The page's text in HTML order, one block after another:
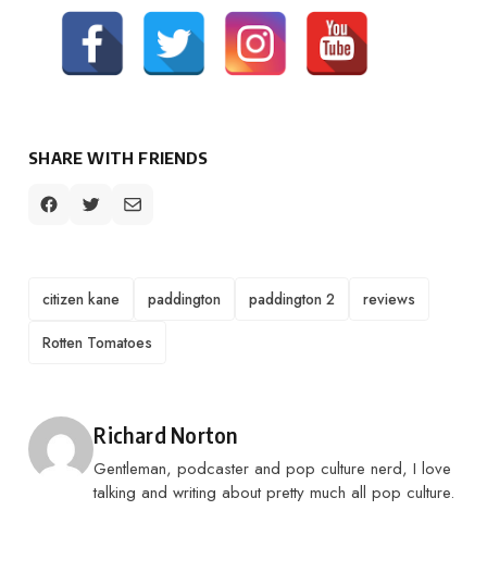
SHARE WITH FRIENDS
TAGS
citizen kane paddington paddington 2
reviews
Rotten Tomatoes
Posted by
Richard Norton
Gentleman, podcaster and pop culture nerd, I love
talking and writing about pretty much all pop culture.